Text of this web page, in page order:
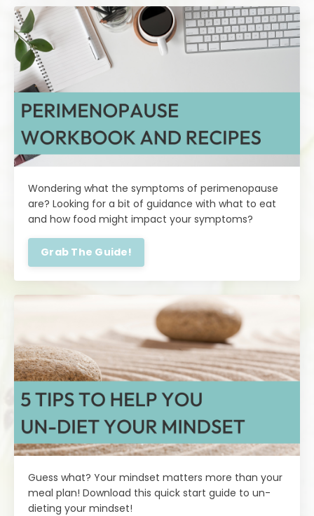
Wondering what the symptoms of perimenopause
are? Looking for a bit of guidance with what to eat
and how food might impact your symptoms?
Grab The Guide!
Guess what? Your mindset matters more than your
meal plan! Download this quick start guide to un-
dieting your mindset!